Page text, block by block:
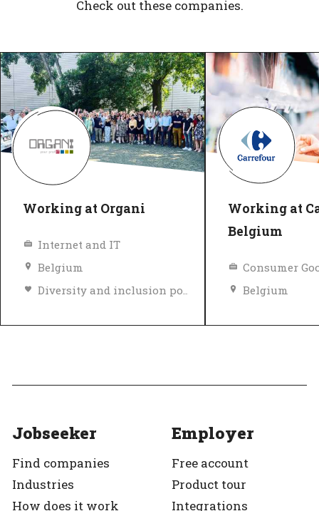
Check out these companies.
Working at Organi
Internet and IT
Belgium
Working at
Belgium
Consumer
Belgium
Jobseeker
Find companies
Industries
How does it work
Employer
Free account
Product tour
Integrations